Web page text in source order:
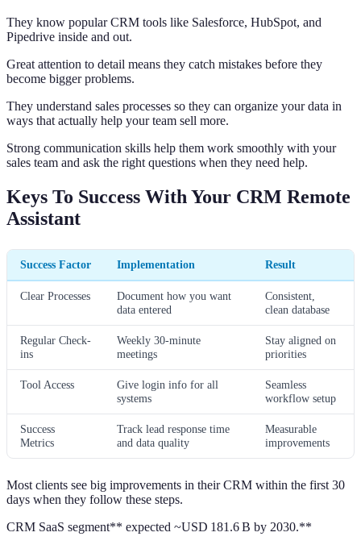
They know popular CRM tools like Salesforce, HubSpot, and
Pipedrive inside and out.
Great attention to detail means they catch mistakes before they
become bigger problems.
They understand sales processes so they can organize your data in
ways that actually help your team sell more.
Strong communication skills help them work smoothly with your
sales team and ask the right questions when they need help.
Keys To Success With Your CRM Remote
Assistant
Success Factor Implementation Result
Clear Processes
Document how you want
data entered
Consistent,
clean database
Regular Check-
ins
Weekly 30-minute
meetings
Stay aligned on
priorities
Tool Access
Give login info for all
systems
Seamless
workflow setup
Success
Metrics
Track lead response time
and data quality
Measurable
improvements
Most clients see big improvements in their CRM within the first 30
days when they follow these steps.
CRM SaaS segment** expected ~USD 181.6 B by 2030.**